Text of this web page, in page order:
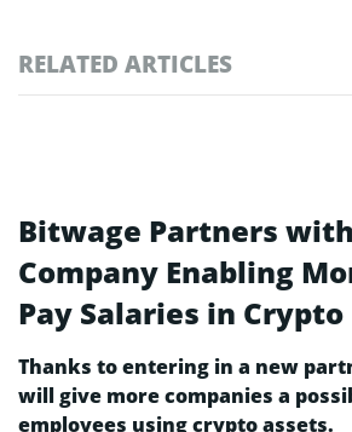
RELATED ARTICLES
Bitwage Partners
Company Enabling
Pay Salaries in Crypto
Thanks to entering in a new
will give more companies a
employees using crypto assets.